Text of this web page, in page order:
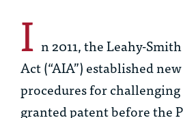
I n 2011, the Leahy-
Act (“AIA”) established
procedures for
granted patent before the